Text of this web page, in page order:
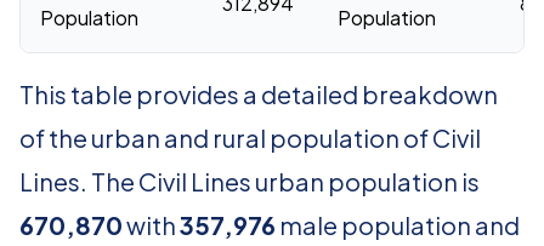
Population
Population
This table provides a detailed breakdown
of the urban and rural population of Civil
Lines. The Civil Lines urban population is
670,870with357,976 male population and